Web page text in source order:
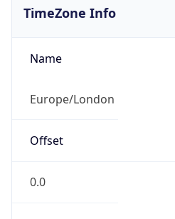
TimeZone Info
Name
Europe/London
Offset
0.0